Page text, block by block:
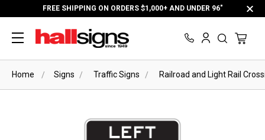
FREE SHIPPING ON ORDERS $1,000+ AND UNDER 96"
Home Signs Traffic Signs Railroad and Light Rail